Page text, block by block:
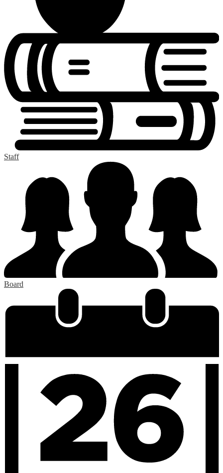
Staff
Board